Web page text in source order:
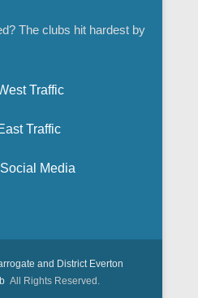
The clubs hit hardest by
Traffic
Traffic
Media
and District Everton
All Rights Reserved.